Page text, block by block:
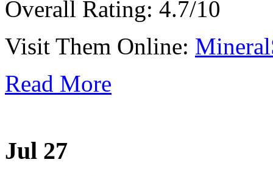
Overall Rating: 4.7/10
Visit Them Online:
Read More
Jul 27